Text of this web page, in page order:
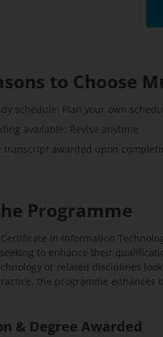
to Choose
schedule: Plan your own
available: Revise anytime
transcript awarded upon
Programme
in Information
to enhance their
or related disciplines
the programme enhances
& Degree Awarded